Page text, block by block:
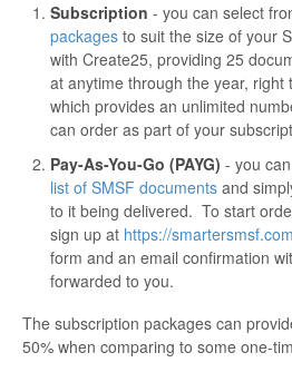
Subscription - you can select
packages to suit the size of your
with Create25, providing 25
at anytime through the year, right
which provides an unlimited
can order as part of your
Pay-As-You-Go (PAYG) - you
list of SMSF documents and
to it being delivered. To start
sign up at https://
form and an email confirmation
forwarded to you.
The subscription packages can
50% when comparing to some one-